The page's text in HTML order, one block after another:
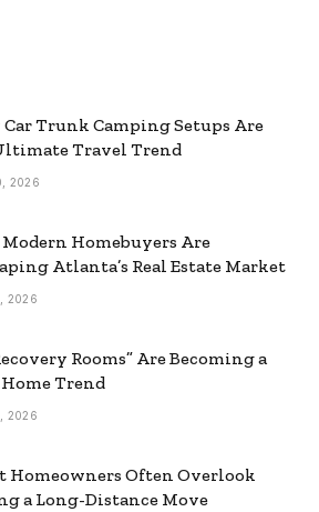
Trunk Camping Setups Are
Travel Trend
2026
Homebuyers Are
Atlanta’s Real Estate Market
2026
Rooms” Are Becoming a
Trend
2026
Homeowners Often Overlook
a Long-Distance Move